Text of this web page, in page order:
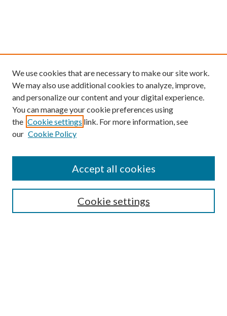
We use cookies that are necessary to make our site work.
We may also use additional cookies to analyze, improve,
and personalize our content and your digital experience.
You can manage your cookie preferences using
the Cookie settings link. For more information, see
our Cookie Policy
Cookie settings
Accept all cookies